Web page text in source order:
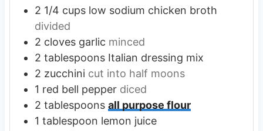
2 1/4 cups low sodium chicken broth
divided
2 cloves garlic minced
2 tablespoons Italian dressing mix
2 zucchini cut into half moons
1 red bell pepper diced
2 tablespoons all purpose flour
1 tablespoon lemon juice